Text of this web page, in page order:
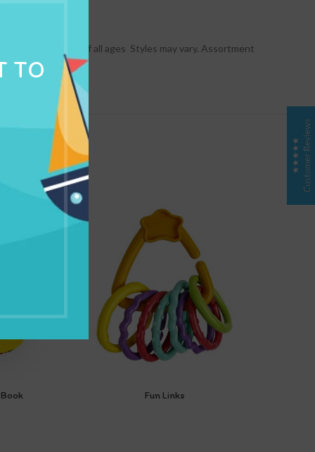
TO
& DELIVERY
Perfect for kids of all ages  Styles may vary. Assortment
Fun Links